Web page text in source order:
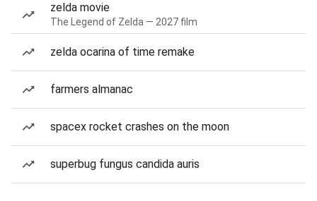
zelda movie
The Legend of Zelda — 2027 film
zelda ocarina of time remake
farmers almanac
spacex rocket crashes on the moon
superbug fungus candida auris